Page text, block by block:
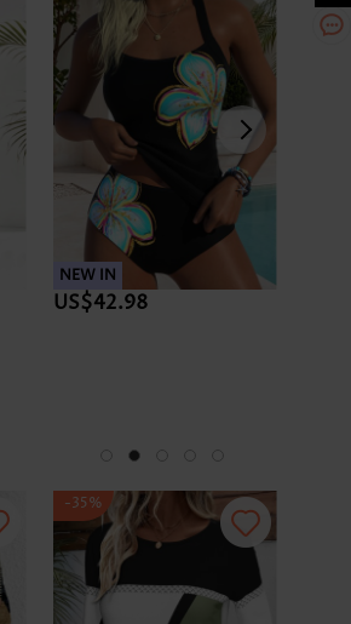
NEW IN
US$42.98
-35%